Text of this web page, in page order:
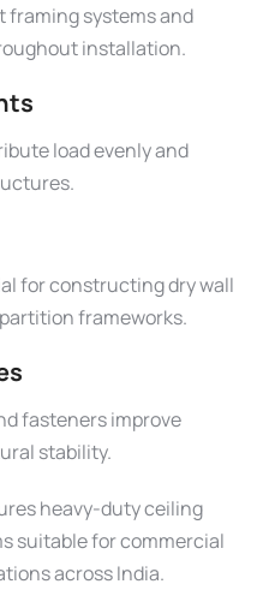
framing systems and
installation.
load evenly and
for constructing dry wall
frameworks.
fasteners improve
stability.
heavy-duty ceiling
suitable for commercial
across India.